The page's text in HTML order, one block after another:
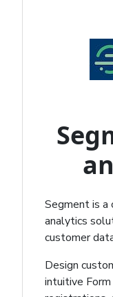
Segment is a
analytics
customer
Design
intuitive